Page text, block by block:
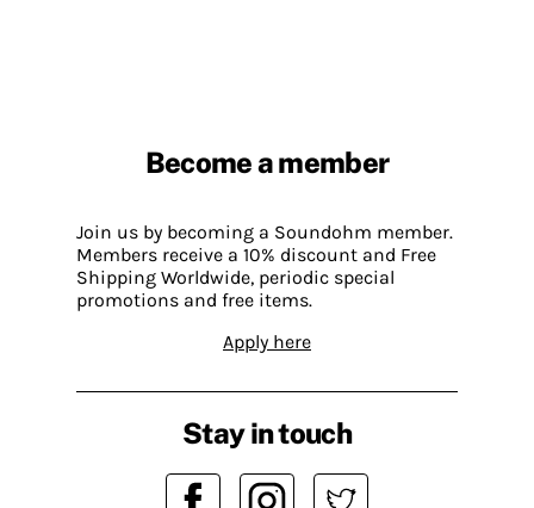
Become a member
Join us by becoming a Soundohm member.
Members receive a 10% discount and Free
Shipping Worldwide, periodic special
promotions and free items.
Apply here
Stay in touch